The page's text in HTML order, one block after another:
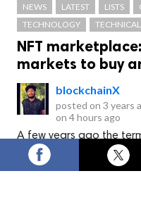
NEWS LATEST LISTS
TECHNOLOGY
TECHNICAL
NFT
markets to buy
blockchainX
posted on 3 years
on 4 hours ago
A few years ago the
Many celebrities were
through different